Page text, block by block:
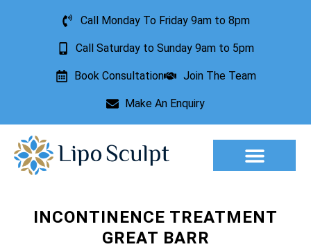
Call Monday To Friday 9am to 8pm
Call Saturday to Sunday 9am to 5pm
Book Consultation Join The Team
Make An Enquiry
INCONTINENCE TREATMENT
GREAT BARR